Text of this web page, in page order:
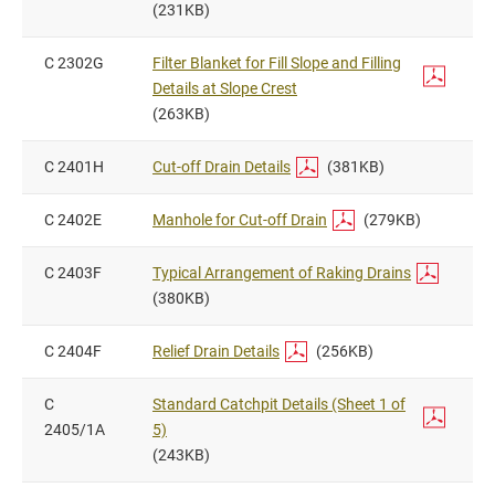
(231KB)
C 2302G
Filter Blanket for Fill Slope and Filling
Details at Slope Crest
(263KB)
C 2401H Cut-off Drain Details (381KB)
C 2402E Manhole for Cut-off Drain (279KB)
C 2403F
Typical Arrangement of Raking Drains
(380KB)
C 2404F Relief Drain Details (256KB)
C
2405/1A
Standard Catchpit Details (Sheet 1 of
5)
(243KB)